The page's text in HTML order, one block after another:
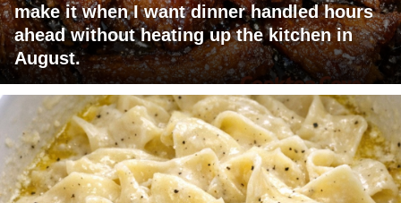
make it when I want dinner handled hours
ahead without heating up the kitchen in
August.